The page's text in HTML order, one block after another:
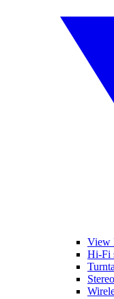
View
Hi-Fi